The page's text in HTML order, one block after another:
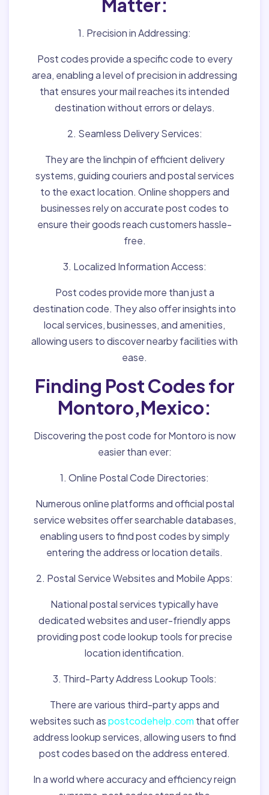
Matter:
1. Precision in Addressing:
Post codes provide a specific code to every
area, enabling a level of precision in addressing
that ensures your mail reaches its intended
destination without errors or delays.
2. Seamless Delivery Services:
They are the linchpin of efficient delivery
systems, guiding couriers and postal services
to the exact location. Online shoppers and
businesses rely on accurate post codes to
ensure their goods reach customers hassle-
free.
3. Localized Information Access:
Post codes provide more than just a
destination code. They also offer insights into
local services, businesses, and amenities,
allowing users to discover nearby facilities with
ease.
Finding Post Codes for
Montoro,Mexico:
Discovering the post code for Montoro is now
easier than ever:
1. Online Postal Code Directories:
Numerous online platforms and official postal
service websites offer searchable databases,
enabling users to find post codes by simply
entering the address or location details.
2. Postal Service Websites and Mobile Apps:
National postal services typically have
dedicated websites and user-friendly apps
providing post code lookup tools for precise
location identification.
3. Third-Party Address Lookup Tools:
There are various third-party apps and
websites such aspostcodehelp.com that offer
address lookup services, allowing users to find
post codes based on the address entered.
In a world where accuracy and efficiency reign